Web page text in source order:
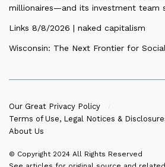
millionaires—and its investment team
Links 8/8/2026 | naked capitalism
Wisconsin: The Next Frontier for
Our Great Privacy Policy
Terms of Use, Legal Notices &
About Us
© Copyright 2024 All Rights Reserved